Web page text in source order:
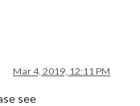
Mar 4, 2019, 12:11 PM
see